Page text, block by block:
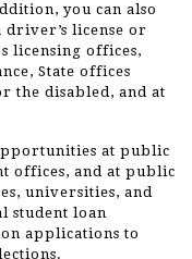
you can also
license or
licensing offices,
State offices
the disabled, and at
at public
offices, and at public
universities, and
student loan
applications to